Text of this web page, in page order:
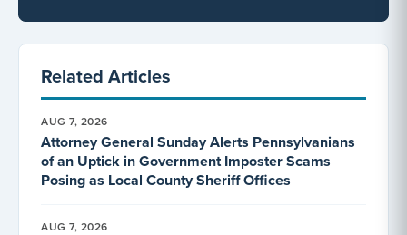
Related Articles
AUG 7, 2026
Attorney General Sunday Alerts Pennsylvanians
of an Uptick in Government Imposter Scams
Posing as Local County Sheriff Offices
AUG 7, 2026